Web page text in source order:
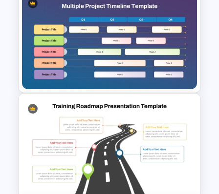
IT Project Roadmap Template
Multiple Project Timeline
PowerPoint & Google Slides
Template